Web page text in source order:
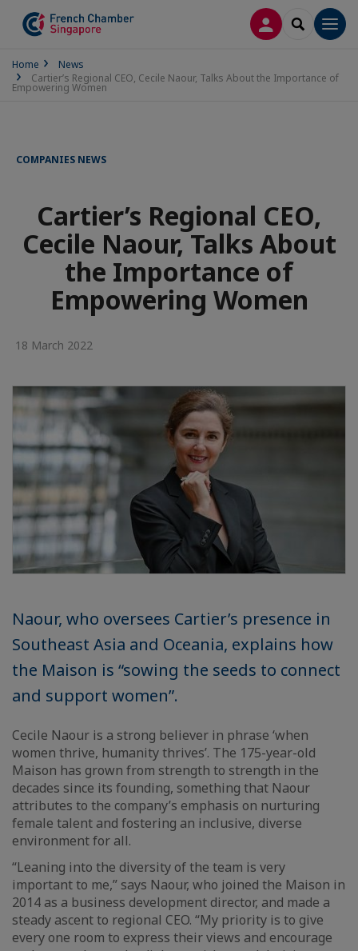
LOG INSEARCH
Home
News
Cartier’s Regional CEO, Cecile Naour, Talks About the Importance of
Empowering Women
COMPANIES NEWS
Cartier’s Regional CEO,
Cecile Naour, Talks About
the Importance of
Empowering Women
18 March 2022
Naour, who oversees Cartier’s presence in
Southeast Asia and Oceania, explains how
the Maison is “sowing the seeds to connect
and support women”.
Cecile Naour is a strong believer in phrase ‘when
women thrive, humanity thrives’. The 175-year-old
Maison has grown from strength to strength in the
decades since its founding, something that Naour
attributes to the company’s emphasis on nurturing
female talent and fostering an inclusive, diverse
environment for all.
“Leaning into the diversity of the team is very
important to me,” says Naour, who joined the Maison in
2014 as a business development director, and made a
steady ascent to regional CEO. “My priority is to give
every one room to express their views and encourage